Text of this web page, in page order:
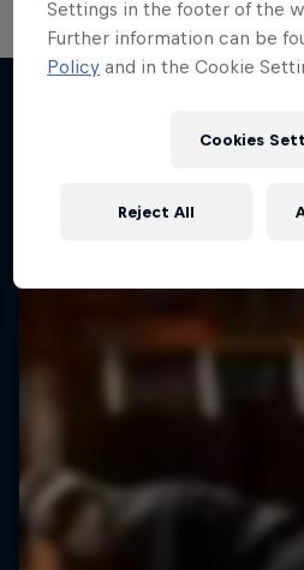
Route to Red
BREAKING
Settings in the footer of the
Further information can be
Policy and in the Cookie
Cookies
Reject All